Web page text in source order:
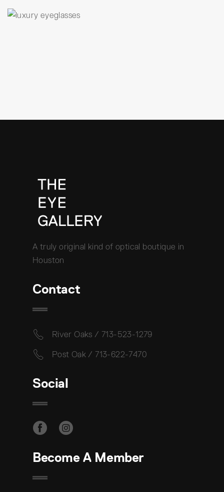
A truly original kind of optical boutique in
Houston
Contact
River Oaks / 713-523-1279
Post Oak / 713-622-7470
Social
Become A Member